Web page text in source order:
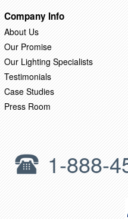
Company Info
About Us
Our Promise
Our Lighting Specialists
Testimonials
Case Studies
Press Room
1-888-